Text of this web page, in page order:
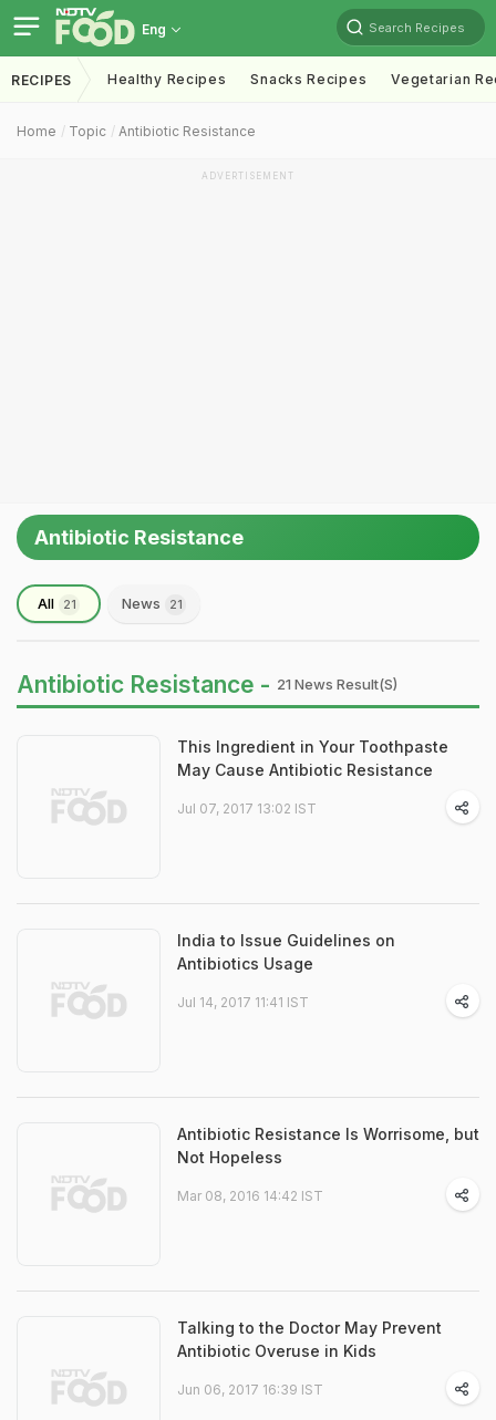
Eng Search Recipes
RECIPES Healthy Recipes Snacks Recipes Vegetarian
Home Topic Antibiotic Resistance
ADVERTISEMENT
Antibiotic Resistance
All 21 News 21
Antibiotic Resistance - 21 News Result(s)
This Ingredient in Your Toothpaste
May Cause Antibiotic Resistance
Jul 07, 2017 13:02 IST
India to Issue Guidelines on
Antibiotics Usage
Jul 14, 2017 11:41 IST
Antibiotic Resistance Is Worrisome, but
Not Hopeless
Mar 08, 2016 14:42 IST
Talking to the Doctor May Prevent
Antibiotic Overuse in Kids
Jun 06, 2017 16:39 IST